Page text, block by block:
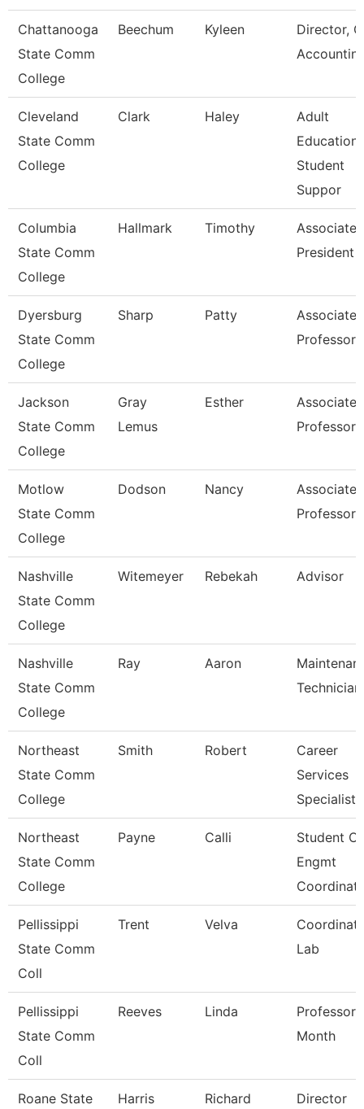
Chattanooga
State Comm
College
Beechum Kyleen
Director,
Cleveland
State Comm
College
Clark Haley
Adult
Education
Student
Suppor
Columbia
State Comm
College
Hallmark Timothy
Associate
President
Dyersburg
State Comm
College
Sharp Patty
Associate
Professor
Jackson
State Comm
College
Gray
Lemus
Esther
Associate
Professor
Motlow
State Comm
College
Dodson Nancy
Associate
Professor
Nashville
State Comm
College
Witemeyer Rebekah Advisor
Nashville
State Comm
College
Ray Aaron
Technician
Northeast
State Comm
College
Smith Robert
Career
Services
Specialist
Northeast
State Comm
College
Payne Calli
Student O/
Engmt
Pellissippi
State Comm
Coll
Trent Velva
Lab
Pellissippi
State Comm
Coll
Reeves Linda
Professor
Month
Roane State Harris Richard Director